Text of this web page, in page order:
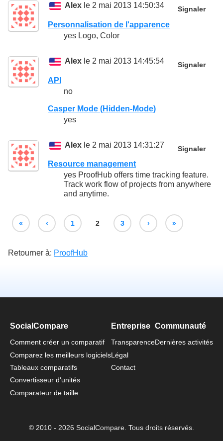
Alex le 2 mai 2013 14:50:34 Signaler
Personnalisation de l'apparence
yes Logo, Color
Alex le 2 mai 2013 14:45:54 Signaler
API
no
Casper Mode (Hidden-Mode)
yes
Alex le 2 mai 2013 14:31:27 Signaler
Resource management
yes ProofHub offers time tracking feature.
Track work flow of projects from anywhere
and anytime.
« ‹ 1 2 3 › »
Retourner à: ProofHub
SocialCompare
Comment créer un comparatif
Comparez les meilleurs logiciels
Tableaux comparatifs
Convertisseur d'unités
Comparateur de taille
Entreprise
Transparence
Légal
Contact
Communauté
Dernières activités
© 2010 - 2026 SocialCompare. Tous droits réservés.